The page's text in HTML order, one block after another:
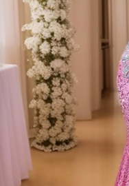
SEARCH